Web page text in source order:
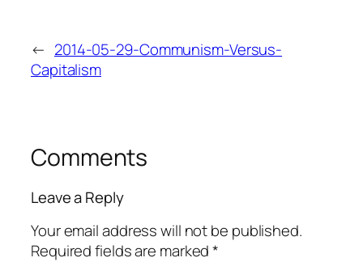
← 2014-05-29-Communism-Versus-
Capitalism
Comments
Leave a Reply
Your email address will not be published.
Required fields are marked*